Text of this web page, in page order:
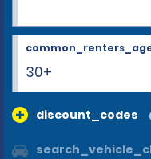
30+
discount_codes